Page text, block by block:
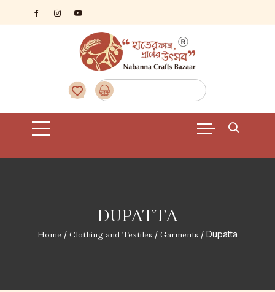
DUPATTA
Home / Clothing and Textiles / Garments / Dupatta